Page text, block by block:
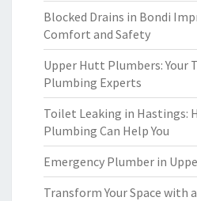
Blocked Drains in Bondi
Comfort and Safety
Upper Hutt Plumbers: Your
Plumbing Experts
Toilet Leaking in Hastings:
Plumbing Can Help You
Emergency Plumber in
Transform Your Space with